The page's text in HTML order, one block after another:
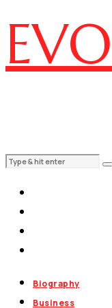
Biography
Business